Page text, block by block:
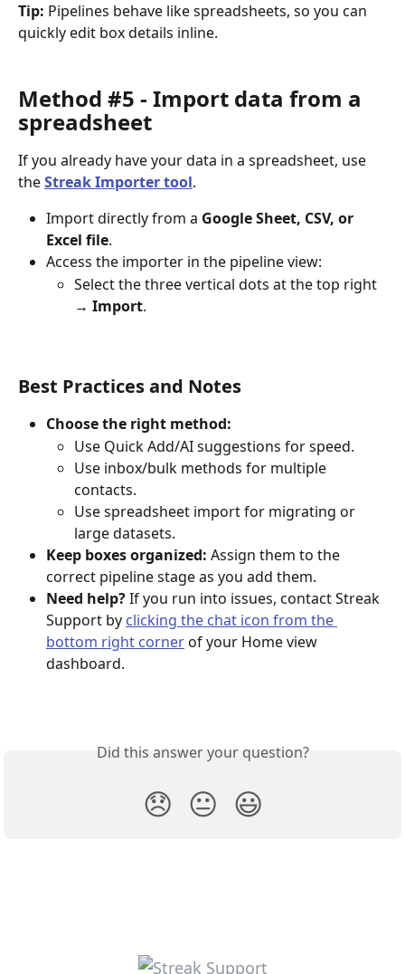
Tip: Pipelines behave like spreadsheets, so you can
quickly edit box details inline.
Method #5 - Import data from a
spreadsheet
If you already have your data in a spreadsheet, use
the Streak Importer tool.
Import directly from a Google Sheet, CSV, or
Excel file.
Access the importer in the pipeline view:
Select the three vertical dots at the top right
→ Import.
Best Practices and Notes
Choose the right method:
Use Quick Add/AI suggestions for speed.
Use inbox/bulk methods for multiple
contacts.
Use spreadsheet import for migrating or
large datasets.
Keep boxes organized: Assign them to the
correct pipeline stage as you add them.
Need help? If you run into issues, contact Streak
Support by clicking the chat icon from the
bottom right corner of your Home view
dashboard.
Did this answer your question?
😞 😐 😃